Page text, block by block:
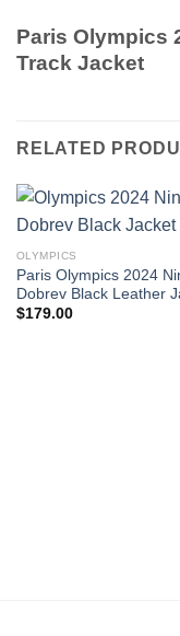
Paris Olympics
Track Jacket
RELATED
OLYMPICS
Paris Olympics 2024
Dobrev Black Leather
$179.00